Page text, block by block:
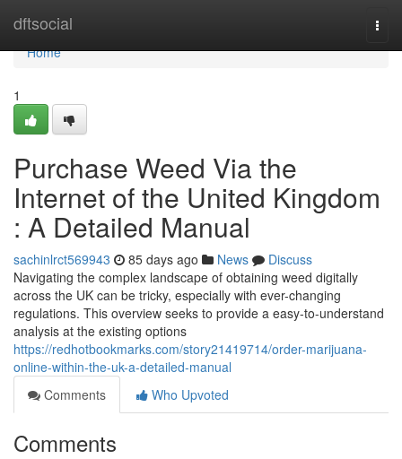
dftsocial
Home
Home
1
Purchase Weed Via the
Internet of the United Kingdom
: A Detailed Manual
sachinlrct569943 85 days ago News
Discuss
Navigating the complex landscape of obtaining weed digitally
across the UK can be tricky, especially with ever-changing
regulations. This overview seeks to provide a easy-to-understand
analysis at the existing options
https://redhotbookmarks.com/story21419714/order-marijuana-
online-within-the-uk-a-detailed-manual
Comments
Who Upvoted
Comments